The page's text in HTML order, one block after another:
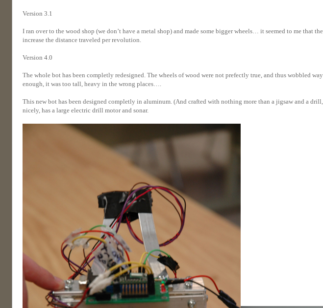
Version 3.1
I ran over to the wood shop (we don’t have a metal shop) and made some bigger wheels… it seemed to me that
increase the distance traveled per revolution.
Version 4.0
The whole bot has been completly redesigned. The wheels of wood were not prefectly true, and thus wobbled
enough, it was too tall, heavy in the wrong places….
This new bot has been designed completly in aluminum. (And crafted with nothing more than a jigsaw and a
nicely, has a large electric drill motor and sonar.